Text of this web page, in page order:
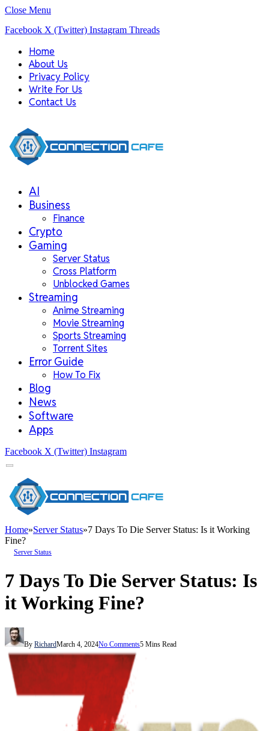
Close Menu
Facebook X (Twitter) Instagram Threads
Home
About Us
Privacy Policy
Write For Us
Contact Us
AI
Business
Finance
Crypto
Gaming
Server Status
Cross Platform
Unblocked Games
Streaming
Anime Streaming
Movie Streaming
Sports Streaming
Torrent Sites
Error Guide
How To Fix
Blog
News
Software
Apps
Facebook X (Twitter) Instagram
Home»Server Status»7 Days To Die Server Status: Is it Working
Fine?
Server Status
7 Days To Die Server Status: Is
it Working Fine?
By RichardMarch 4, 2024No Comments5 Mins Read